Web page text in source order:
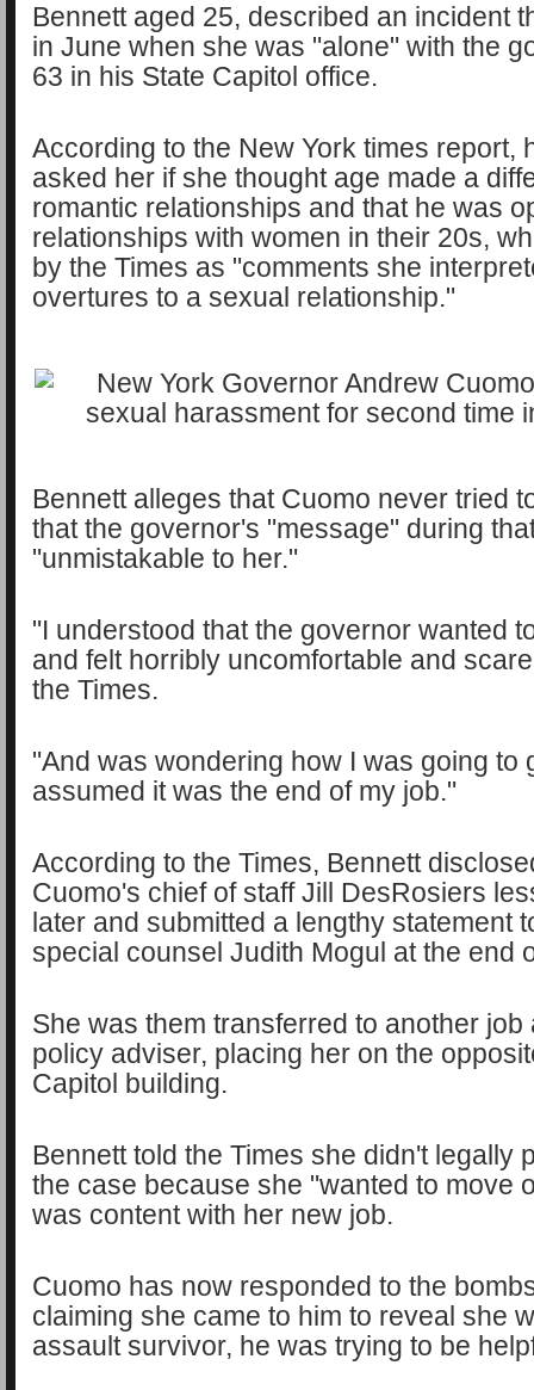
Bennett aged 25, described an incident
in June when she was "alone" with the
63 in his State Capitol office.
According to the New York times report,
asked her if she thought age made a
romantic relationships and that he was
relationships with women in their 20s,
by the Times as "comments she
overtures to a sexual relationship."
Bennett alleges that Cuomo never tried
that the governor's "message" during
"unmistakable to her."
"I understood that the governor wanted
and felt horribly uncomfortable and
the Times.
"And was wondering how I was going to
assumed it was the end of my job."
According to the Times, Bennett
Cuomo's chief of staff Jill DesRosiers
later and submitted a lengthy statement
special counsel Judith Mogul at the end
She was them transferred to another job
policy adviser, placing her on the
Capitol building.
Bennett told the Times she didn't legally
the case because she "wanted to move
was content with her new job.
Cuomo has now responded to the
claiming she came to him to reveal she
assault survivor, he was trying to be